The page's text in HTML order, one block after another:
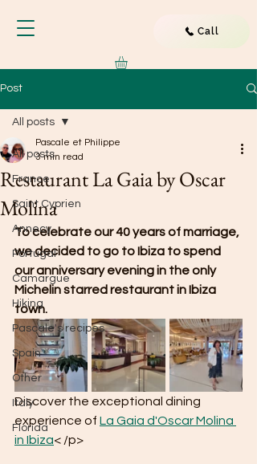
Call
Post
All posts
France
Saint Cyprien
Annecy
Portugal
Camargue
Hiking
Pascale's recipes
Spain
Other
Italy
Florida
All posts
Restaurant La Gaia by Oscar
Molina
Pascale et Philippe
3 min read
To celebrate our 40 years of marriage,
we decided to go to Ibiza to spend
our anniversary evening in the only
Michelin starred restaurant in Ibiza
town.
Discover the exceptional dining
experience of La Gaia d'Oscar Molina
in Ibiza< /p>